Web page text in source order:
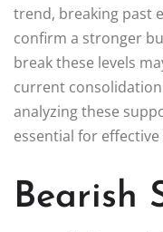
trend, breaking past
confirm a stronger
break these levels
current
analyzing these
essential for
Bearish